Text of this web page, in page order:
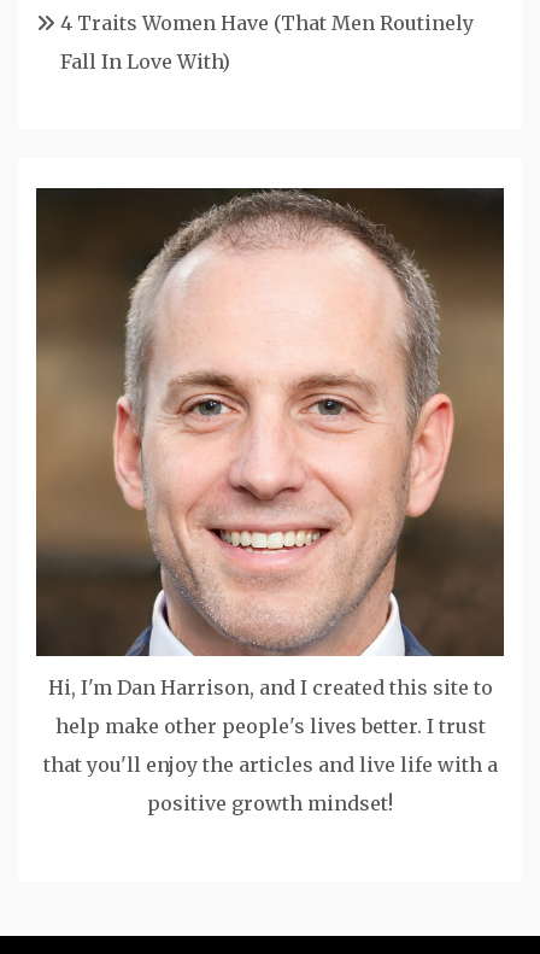
4 Traits Women Have (That Men Routinely
Fall In Love With)
Hi, I'm Dan Harrison, and I created this site to
help make other people's lives better. I trust
that you'll enjoy the articles and live life with a
positive growth mindset!